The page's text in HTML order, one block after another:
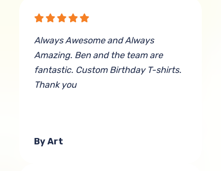
Always Awesome and Always
Amazing. Ben and the team are
fantastic. Custom Birthday T-shirts.
Thank you
By Art